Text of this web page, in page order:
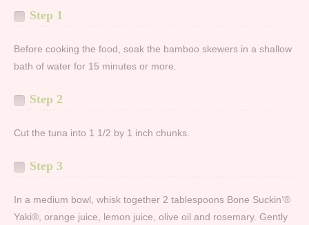
Step 1
Before cooking the food, soak the bamboo skewers in a shallow
bath of water for 15 minutes or more.
Step 2
Cut the tuna into 1 1/2 by 1 inch chunks.
Step 3
In a medium bowl, whisk together 2 tablespoons Bone Suckin’®
Yaki®, orange juice, lemon juice, olive oil and rosemary. Gently